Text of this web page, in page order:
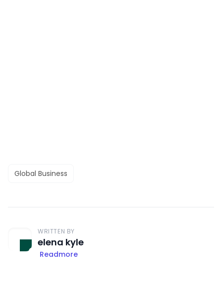
Global Business
WRITTEN BY
elena kyle
Readmore